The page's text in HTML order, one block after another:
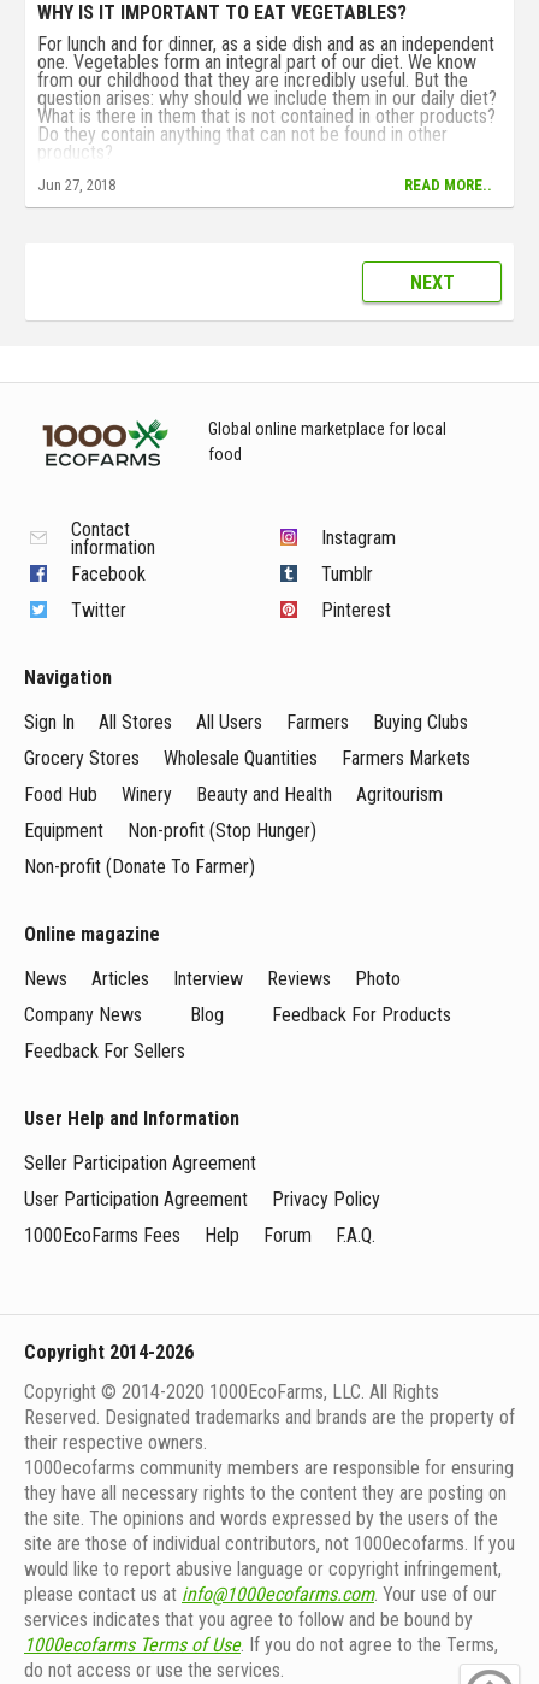
WHY IS IT IMPORTANT TO EAT VEGETABLES?
For lunch and for dinner, as a side dish and as an independent
one. Vegetables form an integral part of our diet. We know
from our childhood that they are incredibly useful. But the
question arises: why should we include them in our daily diet?
What is there in them that is not contained in other products?
Do they contain anything that can not be found in other
products?
Jun 27, 2018 READ MORE..
NEXT
Global online marketplace for local
food
Contact
information
Facebook
Twitter
Instagram
Tumblr
Pinterest
Navigation
Sign In
All Stores All Users Farmers
Buying Clubs
Grocery Stores
Wholesale Quantities
Farmers Markets
Food Hub
Winery Beauty and Health
Agritourism
Equipment
Non-profit (Stop Hunger)
Non-profit (Donate To Farmer)
Online magazine
News
Articles Interview Reviews
Photo
Company News
Blog
Feedback For Products
Feedback For Sellers
User Help and Information
Seller Participation Agreement
User Participation Agreement
Privacy Policy
1000EcoFarms Fees
Help Forum F.A.Q.
Copyright 2014-2026
Copyright © 2014-2020 1000EcoFarms, LLC. All Rights
Reserved. Designated trademarks and brands are the property of
their respective owners.
1000eсofarms community members are responsible for ensuring
they have all necessary rights to the content they are posting on
the site. The opinions and words expressed by the users of the
site are those of individual contributors, not 1000ecofarms. If you
would like to report abusive language or copyright infringement,
please contact us at info@1000ecofarms.com. Your use of our
services indicates that you agree to follow and be bound by
1000ecofarms Terms of Use. If you do not agree to the Terms,
do not access or use the services.